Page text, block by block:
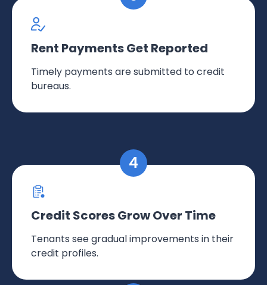
Rent Payments Get Reported
Timely payments are submitted to credit
bureaus.
Credit Scores Grow Over Time
Tenants see gradual improvements in their
credit profiles.